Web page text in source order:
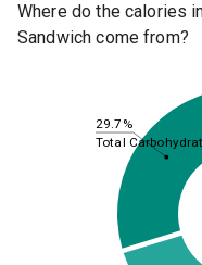
Where do the calories
Sandwich come from?
29.7%
Total